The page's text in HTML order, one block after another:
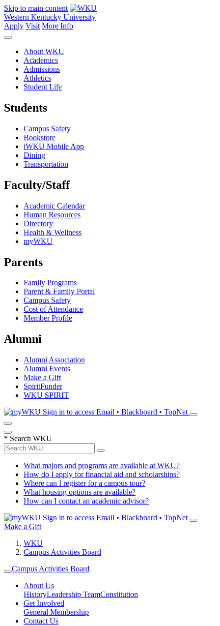
Skip to main content
Western Kentucky University
Apply Visit More Info
About WKU
Academics
Admissions
Athletics
Student Life
Students
Campus Safety
Bookstore
iWKU Mobile App
Dining
Transportation
Faculty/Staff
Academic Calendar
Human Resources
Directory
Health & Wellness
myWKU
Parents
Family Programs
Parent & Family Portal
Campus Safety
Cost of Attendance
Member Profile
Alumni
Alumni Association
Alumni Events
Make a Gift
SpiritFunder
WKU SPIRIT
Sign in to access Email • Blackboard • TopNet
* Search WKU
What majors and programs are available at WKU?
How do I apply for financial aid and scholarships?
Where can I register for a campus tour?
What housing options are available?
How can I contact an academic advisor?
Sign in to access Email • Blackboard • TopNet
Make a Gift
WKU
Campus Activities Board
Campus Activities Board
About Us
HistoryLeadership TeamConstitution
Get Involved
General Membership
Contact Us